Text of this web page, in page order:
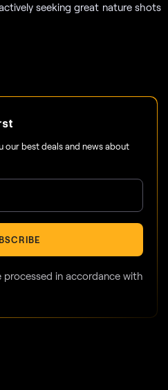
seeking great nature shots
our best deals and news about
processed in accordance with